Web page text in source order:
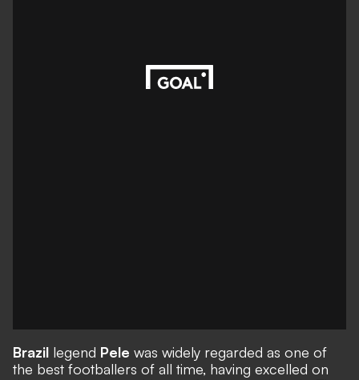
Brazil legend Pele was widely regarded as one of
the best footballers of all time, having excelled on